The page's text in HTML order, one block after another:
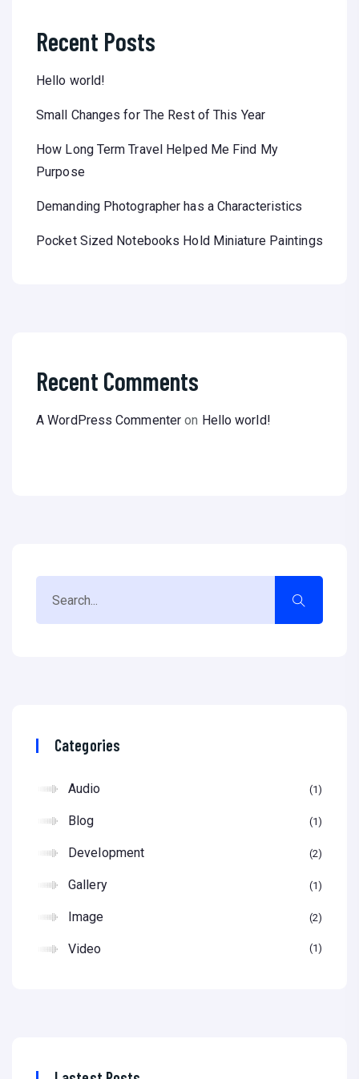
Recent Posts
Hello world!
Small Changes for The Rest of This Year
How Long Term Travel Helped Me Find My
Purpose
Demanding Photographer has a Characteristics
Pocket Sized Notebooks Hold Miniature Paintings
Recent Comments
A WordPress Commenter on Hello world!
Categories
Audio 1
Blog 1
Development 2
Gallery 1
Image 2
Video 1